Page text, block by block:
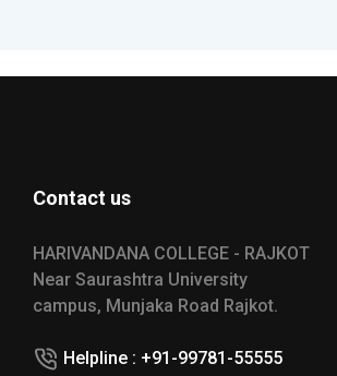
Contact us
HARIVANDANA COLLEGE - RAJKOT
Near Saurashtra University
campus, Munjaka Road Rajkot.
Helpline : +91-99781-55555